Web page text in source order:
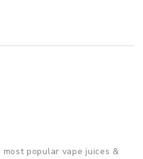
popular vape juices &